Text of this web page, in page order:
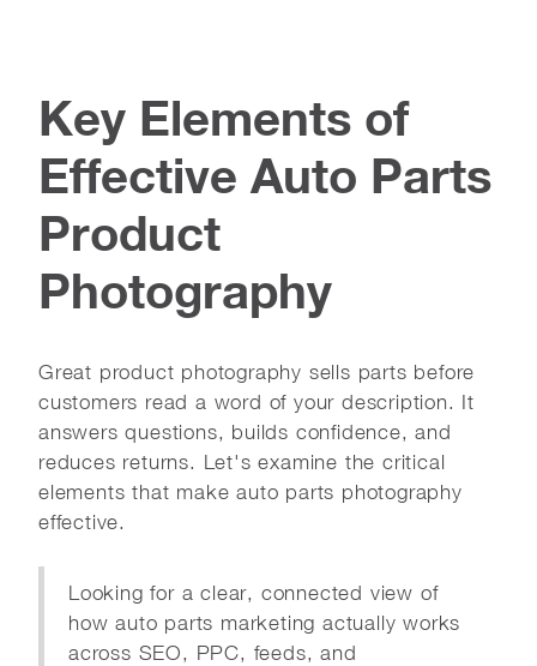
Key Elements of
Effective Auto Parts
Product
Photography
Great product photography sells parts before
customers read a word of your description. It
answers questions, builds confidence, and
reduces returns. Let's examine the critical
elements that make auto parts photography
effective.
Looking for a clear, connected view of
how auto parts marketing actually works
across SEO, PPC, feeds, and